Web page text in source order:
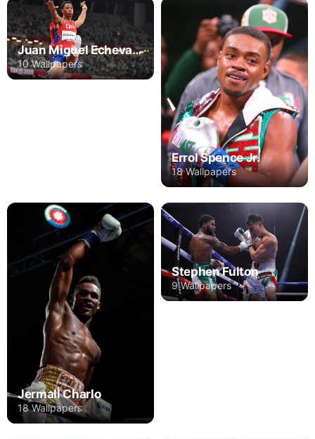
Juan Miguel Echevarria
10 Wallpapers
Errol Spence Jr.
18 Wallpapers
Jermall Charlo
18 Wallpapers
Stephen Fulton
9 Wallpapers